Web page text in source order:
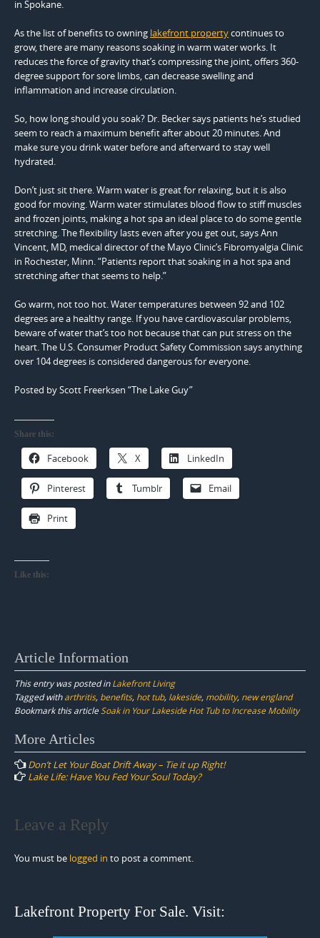
in Spokane.
As the list of benefits to owning lakefront propertycontinues to
grow, there are many reasons soaking in warm water works. It
reduces the force of gravity that’s compressing the joint, offers 360-
degree support for sore limbs, can decrease swelling and
inflammation and increase circulation.
So, how long should you soak? Dr. Becker says patients he’s studied
seem to reach a maximum benefit after about 20 minutes. And
make sure you drink water before and afterward to stay well
hydrated.
Don’t just sit there. Warm water is great for relaxing, but it is also
good for moving. Warm water stimulates blood flow to stiff muscles
and frozen joints, making a hot spa an ideal place to do some gentle
stretching. The flexibility lasts even after you get out, says Ann
Vincent, MD, medical director of the Mayo Clinic’s Fibromyalgia Clinic
in Rochester, Minn. “Patients report that soaking in a hot spa and
stretching after that seems to help.”
Go warm, not too hot. Water temperatures between 92 and 102
degrees are a healthy range. If you have cardiovascular problems,
beware of water that’s too hot because that can put stress on the
heart. The U.S. Consumer Product Safety Commission says anything
over 104 degrees is considered dangerous for everyone.
Posted by Scott Freerksen “The Lake Guy”
Share this:
Facebook X LinkedIn
Pinterest Tumblr Email
Print
Like this:
Article Information
This entry was posted inLakefront Living
Tagged witharthritis, benefits, hot tub, lakeside, mobility, new england
Bookmark this articleSoak in Your Lakeside Hot Tub to Increase Mobility
Post
navigation
More Articles
Don’t Let Your Boat Drift Away – Tie it up Right!
Lake Life: Have You Fed Your Soul Today?
Leave a Reply
You must be logged in to post a comment.
Lakefront Property For Sale. Visit: